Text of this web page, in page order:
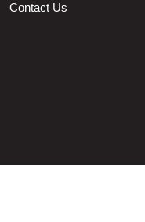
Contact Us